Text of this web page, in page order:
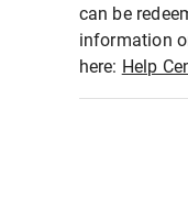
can be
information
here: Help